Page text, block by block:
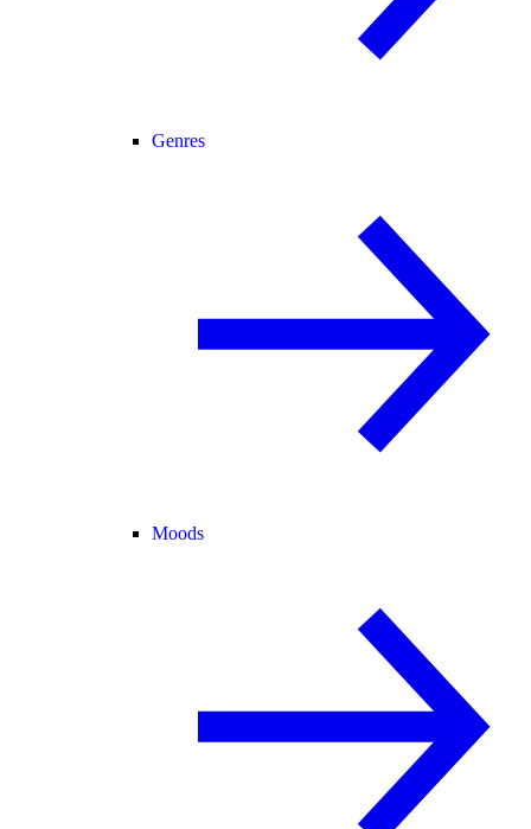
Genres
Moods